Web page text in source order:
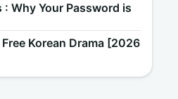
: Why Your Password is
Korean Drama [2026